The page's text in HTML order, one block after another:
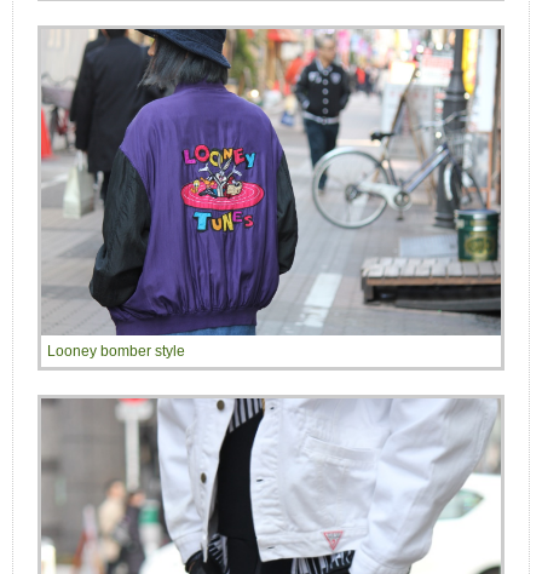
Looney bomber style